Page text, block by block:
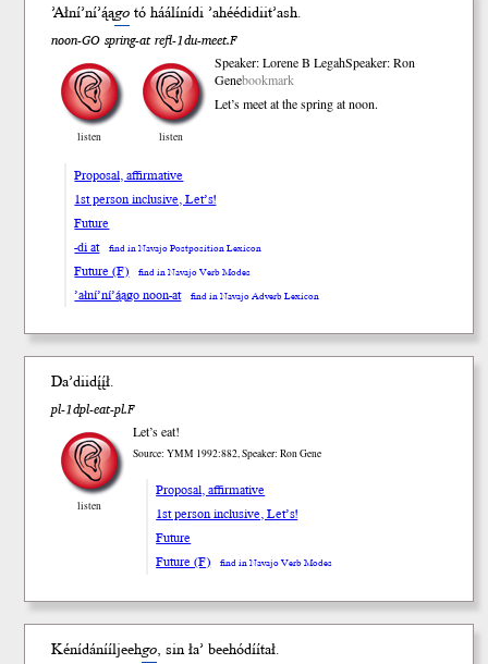
’Ałní’ní’ą́ągotó háálínídi ’ahéédidiit’ash.
noon-GO spring-at refl-1du-meet.F
listen
Speaker: Lorene B Legah
listen
Speaker: Ron
Genebookmark
Let’s meet at the spring at noon.
Proposal, affirmative
1st person inclusive, Let’s!
Future
-di at
find in Navajo Postposition Lexicon
Future (F) find in Navajo Verb Modes
’ałní’ní’ą́ągo noon-at find in Navajo Adverb Lexicon
Da’diidį́į́ł.
pl-1dpl-eat-pl.F
listen
Let’s eat!
Source: YMM 1992:882, Speaker: Ron Gene
Proposal, affirmative
1st person inclusive, Let’s!
Future
Future (F)
find in Navajo Verb Modes
Kénídánííljeehgo, sin ła’ beehódíítał.